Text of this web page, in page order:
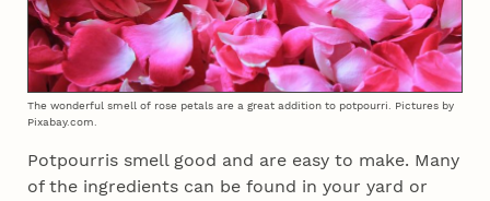
The wonderful smell of rose petals are a great addition to potpourri. Pictures by
Pixabay.com.
Potpourris smell good and are easy to make. Many
of the ingredients can be found in your yard or